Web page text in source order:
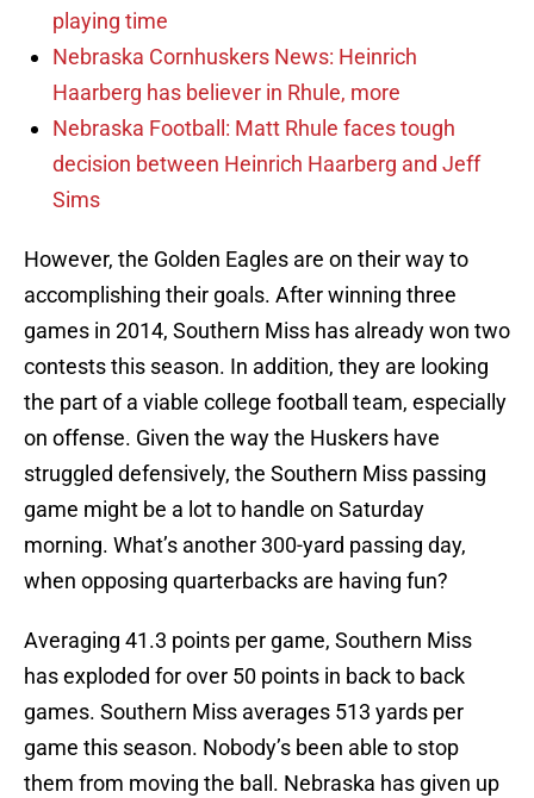
playing time
Nebraska Cornhuskers News: Heinrich
Haarberg has believer in Rhule, more
Nebraska Football: Matt Rhule faces tough
decision between Heinrich Haarberg and Jeff
Sims
However, the Golden Eagles are on their way to
accomplishing their goals. After winning three
games in 2014, Southern Miss has already won two
contests this season. In addition, they are looking
the part of a viable college football team, especially
on offense. Given the way the Huskers have
struggled defensively, the Southern Miss passing
game might be a lot to handle on Saturday
morning. What’s another 300-yard passing day,
when opposing quarterbacks are having fun?
Averaging 41.3 points per game, Southern Miss
has exploded for over 50 points in back to back
games. Southern Miss averages 513 yards per
game this season. Nobody’s been able to stop
them from moving the ball. Nebraska has given up